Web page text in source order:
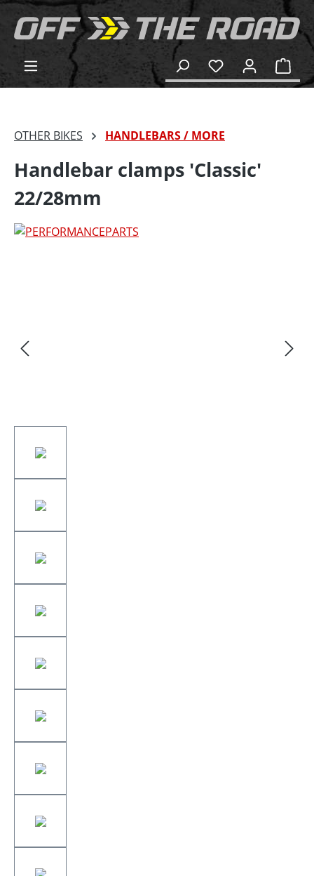
content
OTHER BIKES HANDLEBARS / MORE
Handlebar clamps 'Classic'
22/28mm